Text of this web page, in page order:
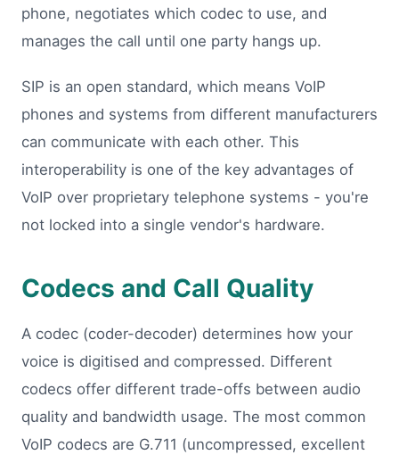
phone, negotiates which codec to use, and
manages the call until one party hangs up.
SIP is an open standard, which means VoIP
phones and systems from different manufacturers
can communicate with each other. This
interoperability is one of the key advantages of
VoIP over proprietary telephone systems - you're
not locked into a single vendor's hardware.
Codecs and Call Quality
A codec (coder-decoder) determines how your
voice is digitised and compressed. Different
codecs offer different trade-offs between audio
quality and bandwidth usage. The most common
VoIP codecs are G.711 (uncompressed, excellent